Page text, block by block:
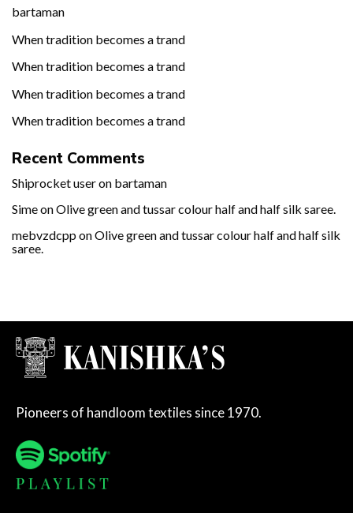
bartaman
When tradition becomes a trand
When tradition becomes a trand
When tradition becomes a trand
When tradition becomes a trand
Recent Comments
Shiprocket useron bartaman
SimeonOlive green and tussar colour half and half silk saree.
mebvzdcpponOlive green and tussar colour half and half silk
saree.
Pioneers of handloom textiles since 1970.